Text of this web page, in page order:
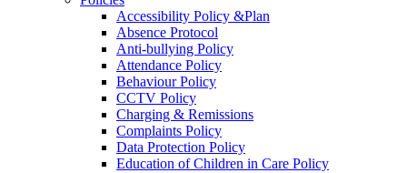
Accessibility Policy &Plan
Absence Protocol
Anti-bullying Policy
Attendance Policy
Behaviour Policy
CCTV Policy
Charging & Remissions
Complaints Policy
Data Protection Policy
Education of Children in Care Policy